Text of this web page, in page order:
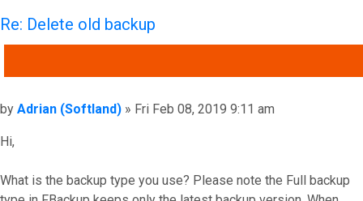
Re: Delete old backup
Post
by Adrian (Softland) » Fri Feb 08, 2019 9:11 am
Hi,
What is the backup type you use? Please note the Full backup